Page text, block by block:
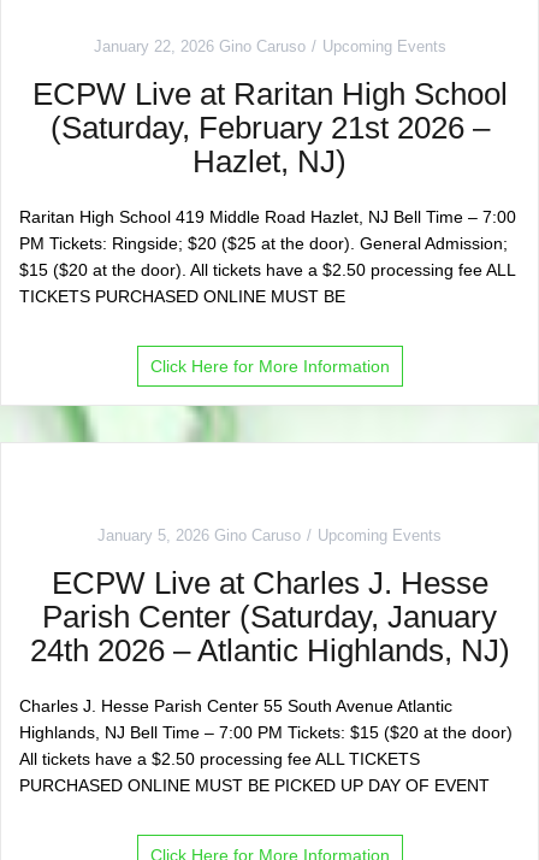
January 22, 2026 Gino Caruso Upcoming Events
ECPW Live at Raritan High School
(Saturday, February 21st 2026 –
Hazlet, NJ)
Raritan High School 419 Middle Road Hazlet, NJ Bell Time – 7:00
PM Tickets: Ringside; $20 ($25 at the door). General Admission;
$15 ($20 at the door). All tickets have a $2.50 processing fee ALL
TICKETS PURCHASED ONLINE MUST BE
Click Here for More Information
January 5, 2026 Gino Caruso Upcoming Events
ECPW Live at Charles J. Hesse
Parish Center (Saturday, January
24th 2026 – Atlantic Highlands, NJ)
Charles J. Hesse Parish Center 55 South Avenue Atlantic
Highlands, NJ Bell Time – 7:00 PM Tickets: $15 ($20 at the door)
All tickets have a $2.50 processing fee ALL TICKETS
PURCHASED ONLINE MUST BE PICKED UP DAY OF EVENT
Click Here for More Information